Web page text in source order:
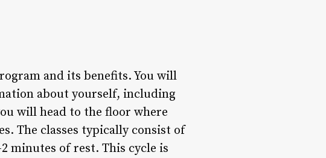
and its benefits. You will
about yourself, including
will head to the floor where
The classes typically consist of
minutes of rest. This cycle is